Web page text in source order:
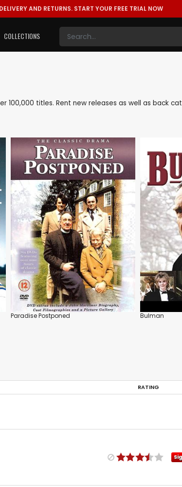
AND RETURNS. START YOUR FREE TRIAL NOW
COLLECTIONS
titles. Rent new releases as well as back
Paradise Postponed Bulman
RATING